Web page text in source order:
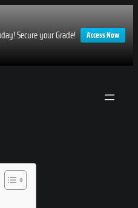
Secure your Grade! Access Now